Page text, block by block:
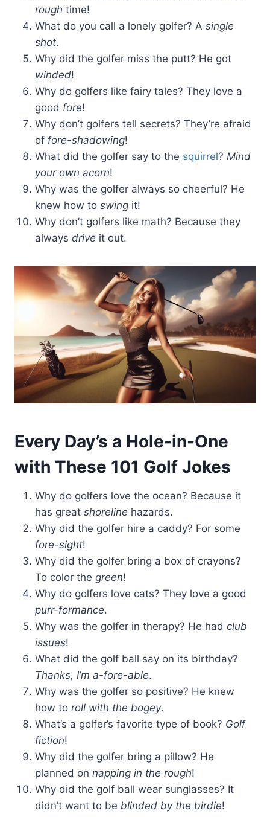
rough time!
What do you call a lonely golfer? A single
shot.
Why did the golfer miss the putt? He got
winded!
Why do golfers like fairy tales? They love a
good fore!
Why don’t golfers tell secrets? They’re afraid
of fore-shadowing!
What did the golfer say to the squirrel? Mind
your own acorn!
Why was the golfer always so cheerful? He
knew how to swing it!
Why don’t golfers like math? Because they
always drive it out.
Every Day’s a Hole-in-One
with These 101 Golf Jokes
Why do golfers love the ocean? Because it
has great shoreline hazards.
Why did the golfer hire a caddy? For some
fore-sight!
Why did the golfer bring a box of crayons?
To color the green!
Why do golfers love cats? They love a good
purr-formance.
Why was the golfer in therapy? He had club
issues!
What did the golf ball say on its birthday?
Thanks, I’m a-fore-able.
Why was the golfer so positive? He knew
how to roll with the bogey.
What’s a golfer’s favorite type of book? Golf
fiction!
Why did the golfer bring a pillow? He
planned on napping in the rough!
Why did the golf ball wear sunglasses? It
didn’t want to be blinded by the birdie!